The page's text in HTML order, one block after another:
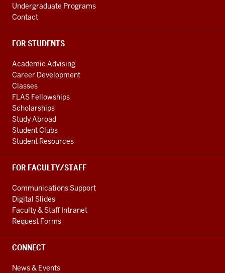
Undergraduate Programs
Contact
FOR STUDENTS
Academic Advising
Career Development
Classes
FLAS Fellowships
Scholarships
Study Abroad
Student Clubs
Student Resources
FOR FACULTY/STAFF
Communications Support
Digital Slides
Faculty & Staff Intranet
Request Forms
CONNECT
News & Events